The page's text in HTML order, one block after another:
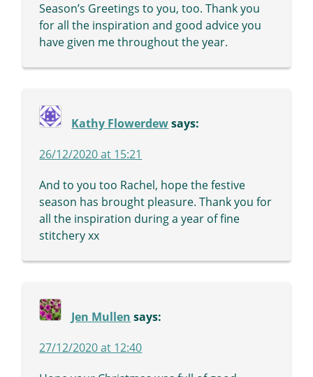
Season’s Greetings to you, too. Thank you
for all the inspiration and good advice you
have given me throughout the year.
Kathy Flowerdew says:
26/12/2020 at 15:21
And to you too Rachel, hope the festive
season has brought pleasure. Thank you for
all the inspiration during a year of fine
stitchery xx
Jen Mullen says:
27/12/2020 at 12:40